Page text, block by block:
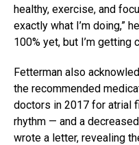
healthy, exercise, and
exactly what I’m doing,”
100% yet, but I’m getting
Fetterman also
the recommended
doctors in 2017 for atrial
rhythm — and a
wrote a letter, revealing